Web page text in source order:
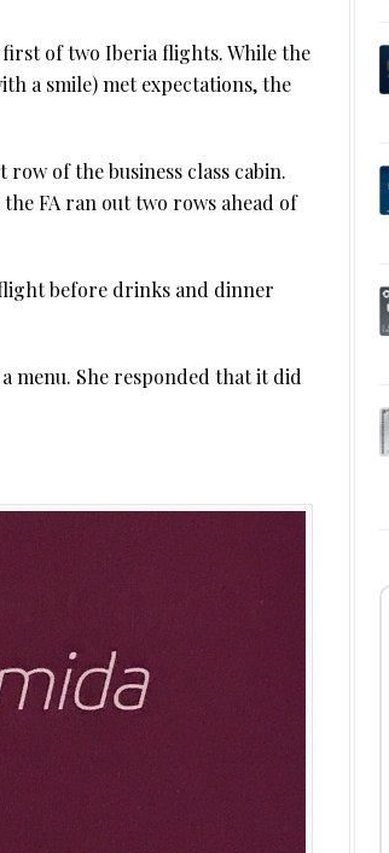
of two Iberia flights. While the
a smile) met expectations, the
of the business class cabin.
FA ran out two rows ahead of
before drinks and dinner
menu. She responded that it did